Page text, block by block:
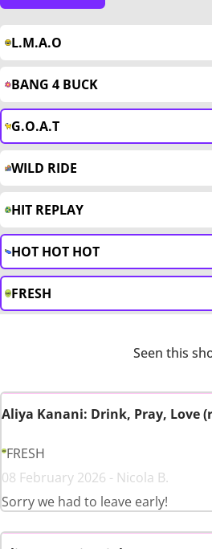
L.M.A.O
BANG 4 BUCK
G.O.A.T
WILD RIDE
HIT REPLAY
HOT HOT HOT
FRESH
Seen this
Aliya Kanani: Drink, Pray, Love
FRESH
08 February 2026 - Nicola B.
Sorry we had to leave early!